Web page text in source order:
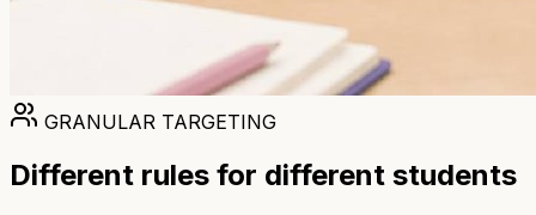
GRANULAR TARGETING
Different rules for different students